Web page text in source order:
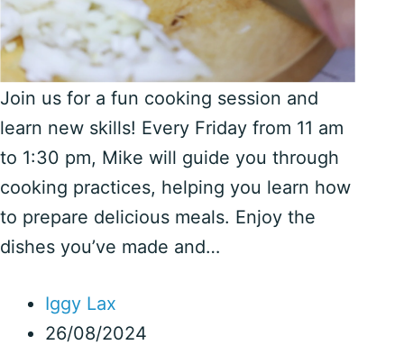
Join us for a fun cooking session and
learn new skills! Every Friday from 11 am
to 1:30 pm, Mike will guide you through
cooking practices, helping you learn how
to prepare delicious meals. Enjoy the
dishes you’ve made and…
Iggy Lax
26/08/2024